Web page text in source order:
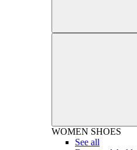
WOMEN SHOES
See all